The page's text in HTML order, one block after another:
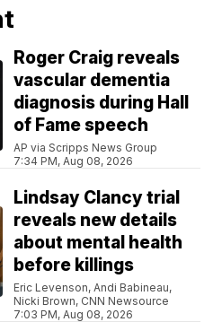
Roger Craig reveals
vascular dementia
diagnosis during Hall
of Fame speech
AP via Scripps News Group
7:34 PM, Aug 08, 2026
Lindsay Clancy trial
reveals new details
about mental health
before killings
Eric Levenson, Andi Babineau,
Nicki Brown, CNN Newsource
7:03 PM, Aug 08, 2026